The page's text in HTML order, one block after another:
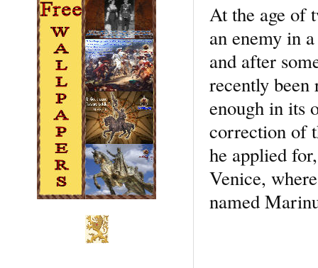
At the age of
an enemy in
and after
recently
enough in its
correction of
he applied
Venice,
named